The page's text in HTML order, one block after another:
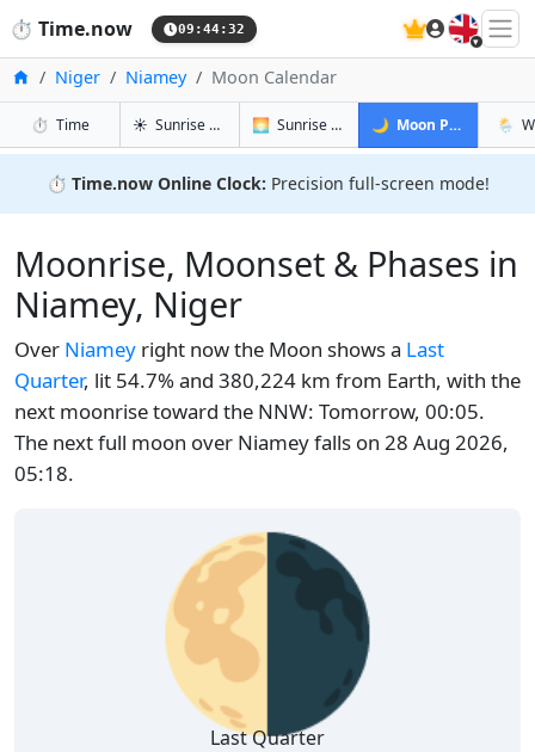
⏱️ Time.now 09:44:33 🇬🇧
HomeNiger Niamey Moon Calendar
⏱️ Timein Niamey
☀️ Sunrise & Sunset in Niamey
🌅 Sunrise & Sunset Tomorrow in Niamey
🌙 Moon Phases in
🌦️
⏱️ Time.now Online Clock: Precision full-screen mode!
Moonrise, Moonset & Phases in
Niamey, Niger
Over Niamey right now the Moon shows a Last
Quarter, lit 54.7% and 380,224 km from Earth, with the
next moonrise toward the NNW: Tomorrow, 00:05.
The next full moon over Niamey falls on 28 Aug 2026,
05:18.
🌗
Last Quarter